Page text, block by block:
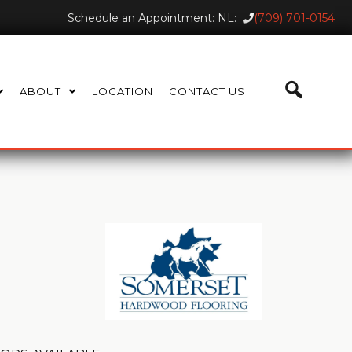
Schedule an Appointment: NL: (709) 701-0154
ABOUT LOCATION CONTACT US